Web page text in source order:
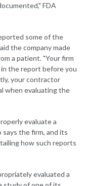
FDA
some of the
the company made
a patient. "Your firm
the report before you
your contractor
when evaluating the
evaluate a
says the firm, and its
how such reports
evaluated a